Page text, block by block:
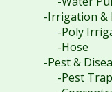
-Irrigation &
-Poly
-Hose
-Pest &
-Pest